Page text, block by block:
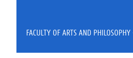
FACULTY OF ARTS AND PHILOSOPHY